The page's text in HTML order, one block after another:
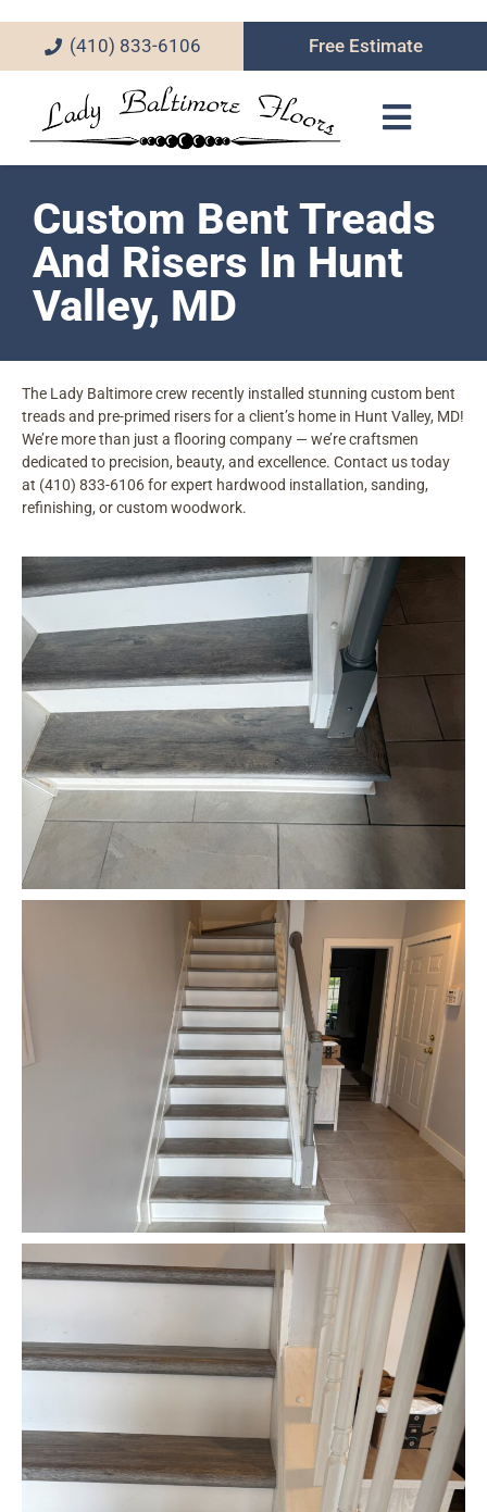
(410) 833-6106 Free Estimate
Custom Bent Treads
And Risers In Hunt
Valley, MD
The Lady Baltimore crew recently installed stunning custom bent
treads and pre-primed risers for a client’s home in Hunt Valley, MD!
We’re more than just a flooring company — we’re craftsmen
dedicated to precision, beauty, and excellence. Contact us today
at (410) 833-6106 for expert hardwood installation, sanding,
refinishing, or custom woodwork.